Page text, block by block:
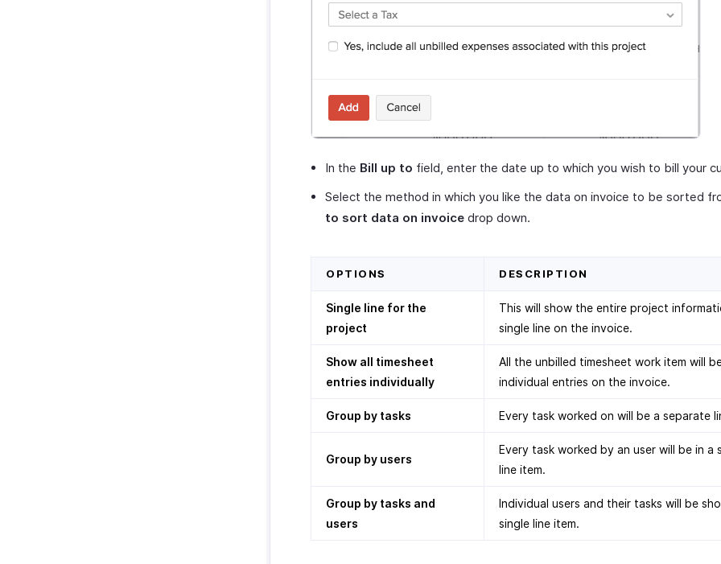
In the Bill up to field, enter the date up to which you wish to bill your
Select the method in which you like the data on invoice to be sorted
to sort data on invoice drop down.
OPTIONS DESCRIPTION
Single line for the
project
This will show the entire project
single line on the invoice.
Show all timesheet
entries individually
All the unbilled timesheet work item will
individual entries on the invoice.
Group by tasks Every task worked on will be a separate
Group by users
Every task worked by an user will be in a
line item.
Group by tasks and
users
Individual users and their tasks will be
single line item.